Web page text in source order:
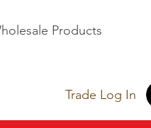
Products
Trade Log In